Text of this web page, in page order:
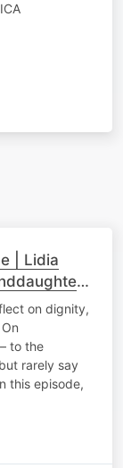
| Lidia
on dignity,
to the
rarely say
this episode,